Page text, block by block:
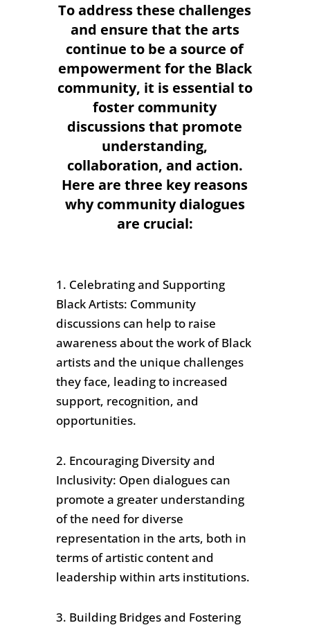
To address these challenges
and ensure that the arts
continue to be a source of
empowerment for the Black
community, it is essential to
foster community
discussions that promote
understanding,
collaboration, and action.
Here are three key reasons
why community dialogues
are crucial:
1. Celebrating and Supporting
Black Artists: Community
discussions can help to raise
awareness about the work of Black
artists and the unique challenges
they face, leading to increased
support, recognition, and
opportunities.
2. Encouraging Diversity and
Inclusivity: Open dialogues can
promote a greater understanding
of the need for diverse
representation in the arts, both in
terms of artistic content and
leadership within arts institutions.
3. Building Bridges and Fostering